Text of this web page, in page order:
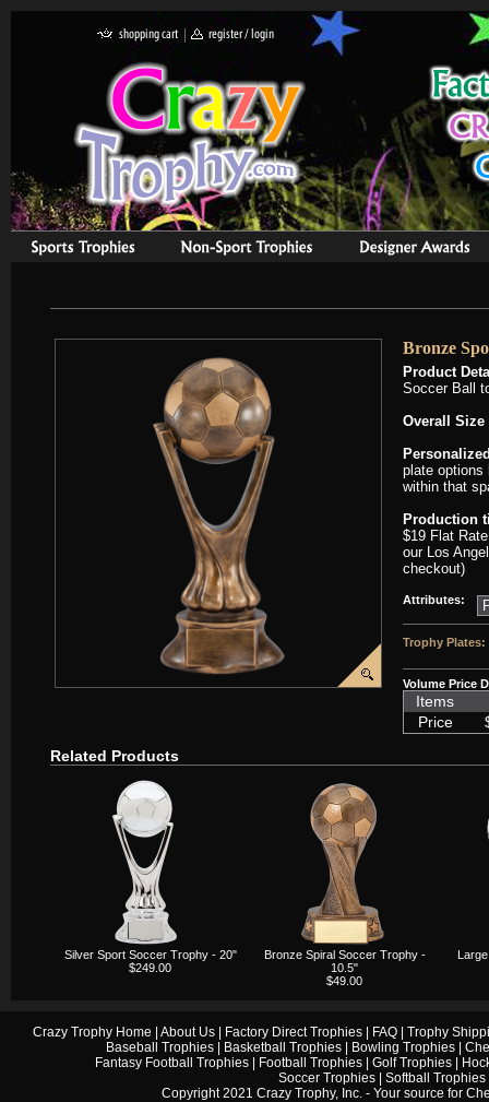
Bronze
Product
Soccer Ball
Overall Size
plate options
within that
Production
$19 Flat
our Los
checkout)
Attributes:
Trophy Plates:
Volume Price
Items
Price
Related Products
Silver Sport Soccer Trophy - 20"
$249.00
Bronze Spiral Soccer Trophy -
10.5"
$49.00
Crazy Trophy Home About Us| Factory Direct Trophies| FAQ| Trophy
Baseball Trophies
Basketball Trophies Bowling Trophies
Fantasy Football Trophies| Football Trophies| Golf Trophies|
Soccer Trophies
Softball Trophies
Copyright 2021 Crazy Trophy, Inc. - Your source for